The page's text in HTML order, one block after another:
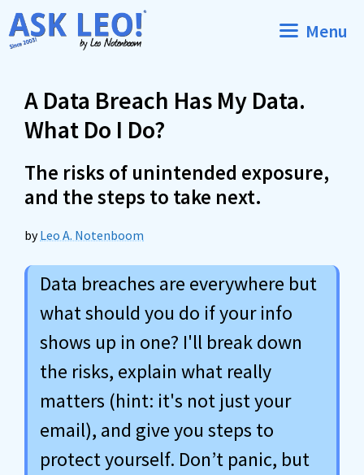
Skip
to
Menu
A Data Breach Has My Data.
What Do I Do?
The risks of unintended exposure,
and the steps to take next.
byLeo A. Notenboom
Data breaches are everywhere but
what should you do if your info
shows up in one? I'll break down
the risks, explain what really
matters (hint: it's not just your
email), and give you steps to
protect yourself. Don’t panic, but